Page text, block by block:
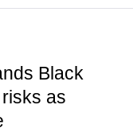
Black
as